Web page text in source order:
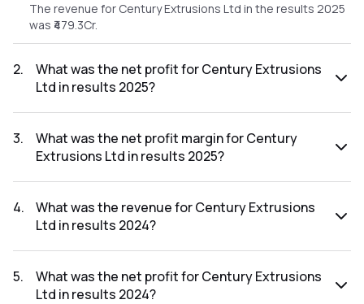
The revenue for Century Extrusions Ltd in the results 2025
was ₹479.3Cr.
2.
What was the net profit for Century Extrusions
Ltd in results 2025?
2025 was ₹10.97Cr.
3.
What was the net profit margin for Century
Extrusions Ltd in results 2025?
results 2025 was 2.29%.
4.
What was the revenue for Century Extrusions
Ltd in results 2024?
was ₹431.95Cr.
5.
What was the net profit for Century Extrusions
Ltd in results 2024?